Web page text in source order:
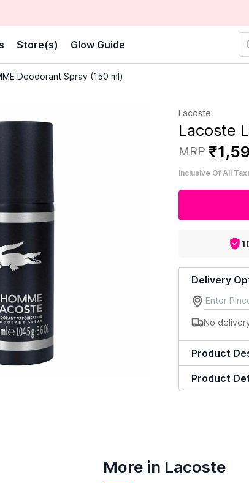
Store(s) Glow Guide
Deodorant Spray (150 ml)
Lacoste
Lacoste
MRP ₹1,
Inclusive Of All
Delivery
No
Product
Product
More in Lacoste